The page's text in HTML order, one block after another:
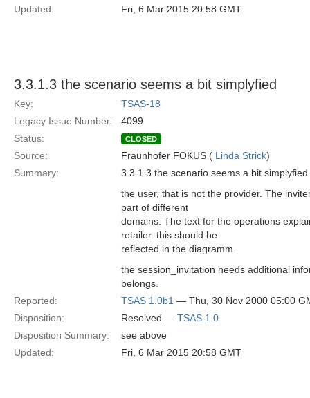
Updated:
Fri, 6 Mar 2015 20:58 GMT
3.3.1.3 the scenario seems a bit simplyfied
Key:
TSAS-18
Legacy Issue Number:
4099
Status:
CLOSED
Source: Fraunhofer FOKUS ( Linda Strick)
Summary:
3.3.1.3 the scenario seems a bit
the user, that is not the provider. The
part of different
domains. The text for the operations
retailer. this should be
reflected in the diagramm.
the session_invitation needs additional
belongs.
Reported:
TSAS 1.0b1 — Thu, 30 Nov 2000 05:00
Disposition:
Resolved — TSAS 1.0
Disposition Summary:
see above
Updated:
Fri, 6 Mar 2015 20:58 GMT